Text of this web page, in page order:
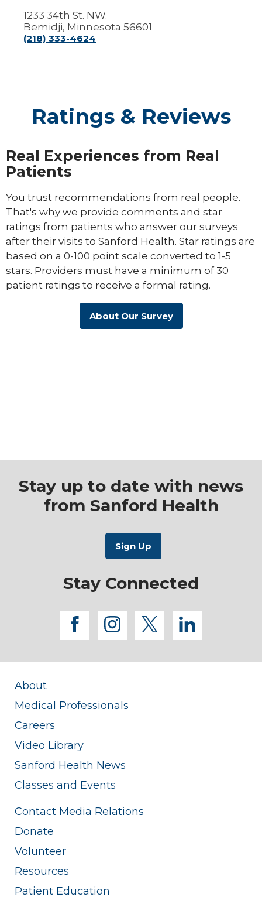
1233 34th St. NW.
Bemidji, Minnesota 56601
(218) 333-4624
Ratings & Reviews
Real Experiences from Real
Patients
You trust recommendations from real people.
That's why we provide comments and star
ratings from patients who answer our surveys
after their visits to Sanford Health. Star ratings are
based on a 0-100 point scale converted to 1-5
stars. Providers must have a minimum of 30
patient ratings to receive a formal rating.
About Our Survey
Stay up to date with news
from Sanford Health
Stay Connected
facebook
instagram
twitterlinkedin
About
Medical Professionals
Careers
Video Library
Sanford Health News
Classes and Events
Contact Media Relations
Donate
Volunteer
Resources
Patient Education